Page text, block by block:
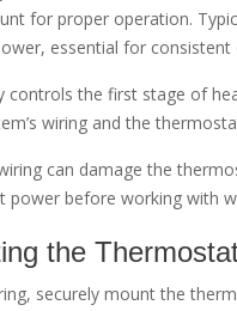
for proper operation.
essential for consistent
controls the first stage of
wiring and the
can damage the
power before working with
the
securely mount the